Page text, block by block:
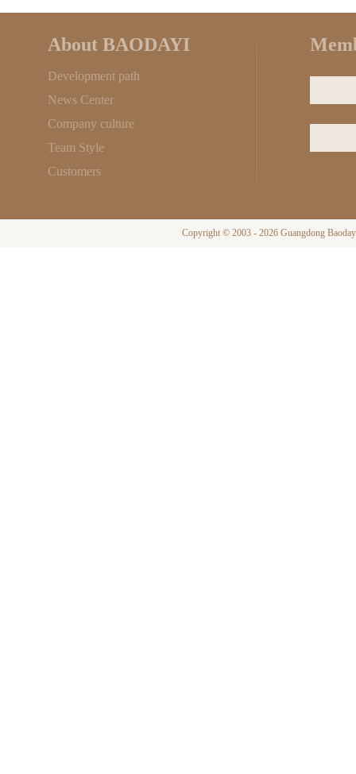
About BAODAYI
Development path
News Center
Company culture
Team Style
Customers
Copyright © 2003 - 2026 Guangdong